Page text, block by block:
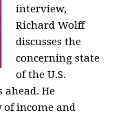
interview,
Richard Wolff
discusses the
concerning state
of the U.S.
ahead. He
income and